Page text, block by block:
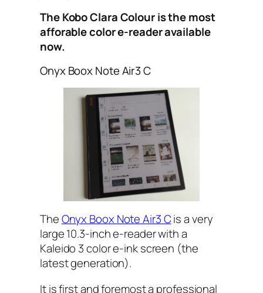
The Kobo Clara Colour is the most
afforable color e-reader available
now.
Onyx Boox Note Air3 C
TheOnyx Boox Note Air3 Cis a very
large 10.3-inch e-reader with a
Kaleido 3 color e-ink screen (the
latest generation).
It is first and foremost a professional